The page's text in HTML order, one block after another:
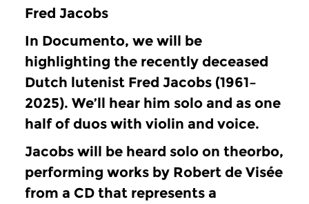
Fred Jacobs
In Documento, we will be
highlighting the recently deceased
Dutch lutenist Fred Jacobs (1961–
2025). We’ll hear him solo and as one
half of duos with violin and voice.
Jacobs will be heard solo on theorbo,
performing works by Robert de Visée
from a CD that represents a